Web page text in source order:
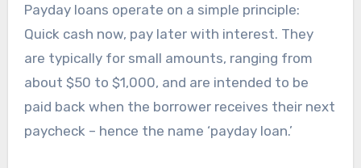
Payday loans operate on a simple principle:
Quick cash now, pay later with interest. They
are typically for small amounts, ranging from
about $50 to $1,000, and are intended to be
paid back when the borrower receives their next
paycheck – hence the name ‘payday loan.’